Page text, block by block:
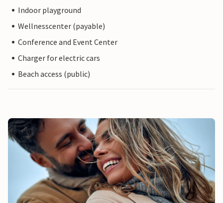
Indoor playground
Wellnesscenter (payable)
Conference and Event Center
Charger for electric cars
Beach access (public)